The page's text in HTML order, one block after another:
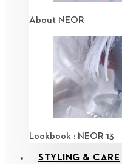
About NEOR
Lookbook : NEOR 13
STYLING & CARE